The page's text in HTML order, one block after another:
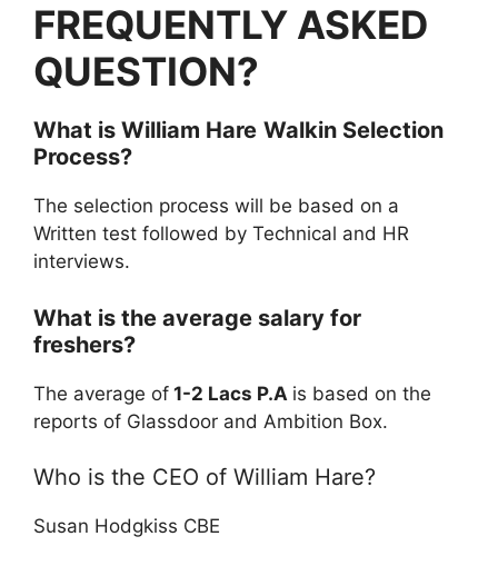
FREQUENTLY ASKED
QUESTION?
What is William Hare Walkin Selection
Process?
The selection process will be based on a
Written test followed by Technical and HR
interviews.
What is the average salary for
freshers?
The average of 1-2 Lacs P.A is based on the
reports of Glassdoor and Ambition Box.
Who is the CEO of William Hare?
Susan Hodgkiss CBE